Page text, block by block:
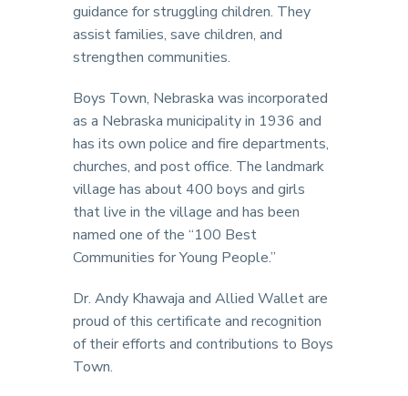
guidance for struggling children. They
assist families, save children, and
strengthen communities.
Boys Town, Nebraska was incorporated
as a Nebraska municipality in 1936 and
has its own police and fire departments,
churches, and post office. The landmark
village has about 400 boys and girls
that live in the village and has been
named one of the “100 Best
Communities for Young People.”
Dr. Andy Khawaja and Allied Wallet are
proud of this certificate and recognition
of their efforts and contributions to Boys
Town.